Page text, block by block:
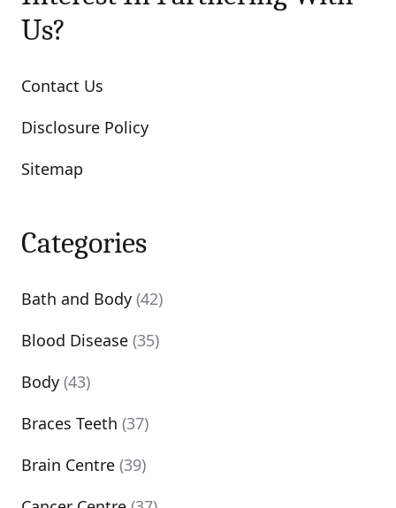
Us?
Contact Us
Disclosure Policy
Sitemap
Categories
Bath and Body (42)
Blood Disease (35)
Body (43)
Braces Teeth (37)
Brain Centre (39)